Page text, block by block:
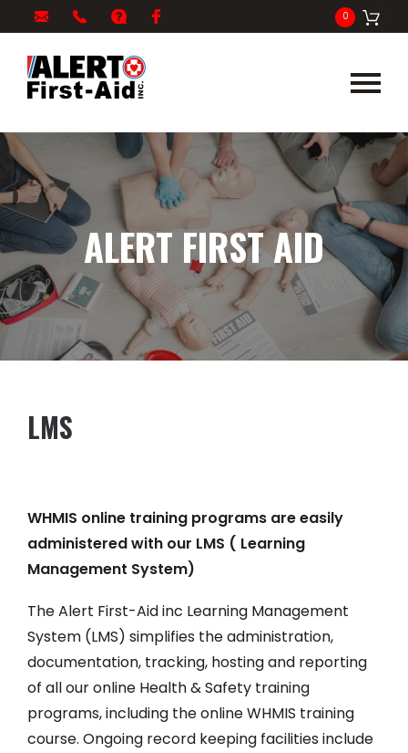
info@alertfirstaid.com
866-
5378
FAQ 0
ALERT FIRST AID
LMS
WHMIS online training programs are easily
administered with our LMS ( Learning
Management System)
The Alert First-Aid inc Learning Management
System (LMS) simplifies the administration,
documentation, tracking, hosting and reporting
of all our online Health & Safety training
programs, including the online WHMIS training
course. Ongoing record keeping facilities include